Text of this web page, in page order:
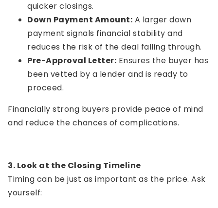
quicker closings.
Down Payment Amount: A larger down
payment signals financial stability and
reduces the risk of the deal falling through.
Pre-Approval Letter: Ensures the buyer has
been vetted by a lender and is ready to
proceed.
Financially strong buyers provide peace of mind
and reduce the chances of complications.
3. Look at the Closing Timeline
Timing can be just as important as the price. Ask
yourself: